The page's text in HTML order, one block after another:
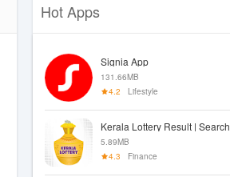
Hot Apps
Signia App
131.66MB
4.2
Lifestyle
Kerala Lottery Result | Search
5.89MB
4.3
Finance